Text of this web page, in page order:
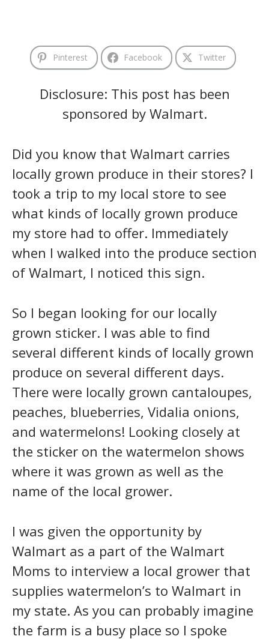
Pinterest Facebook Twitter
Disclosure: This post has been
sponsored by Walmart.
Did you know that Walmart carries
locally grown produce in their stores? I
took a trip to my local store to see
what kinds of locally grown produce
my store had to offer. Immediately
when I walked into the produce section
of Walmart, I noticed this sign.
So I began looking for our locally
grown sticker. I was able to find
several different kinds of locally grown
produce on several different days.
There were locally grown cantaloupes,
peaches, blueberries, Vidalia onions,
and watermelons! Looking closely at
the sticker on the watermelon shows
where it was grown as well as the
name of the local grower.
I was given the opportunity by
Walmart as a part of the Walmart
Moms to interview a local grower that
supplies watermelon’s to Walmart in
my state. As you can probably imagine
the farm is a busy place so I spoke